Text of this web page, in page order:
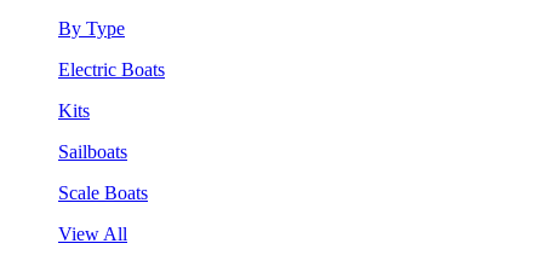
By Type
Electric Boats
Kits
Sailboats
Scale Boats
View All